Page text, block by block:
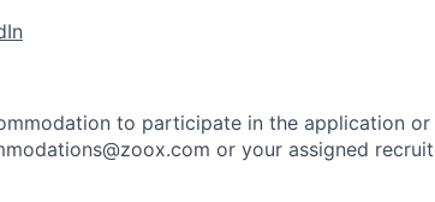
to participate in the application
or your assigned